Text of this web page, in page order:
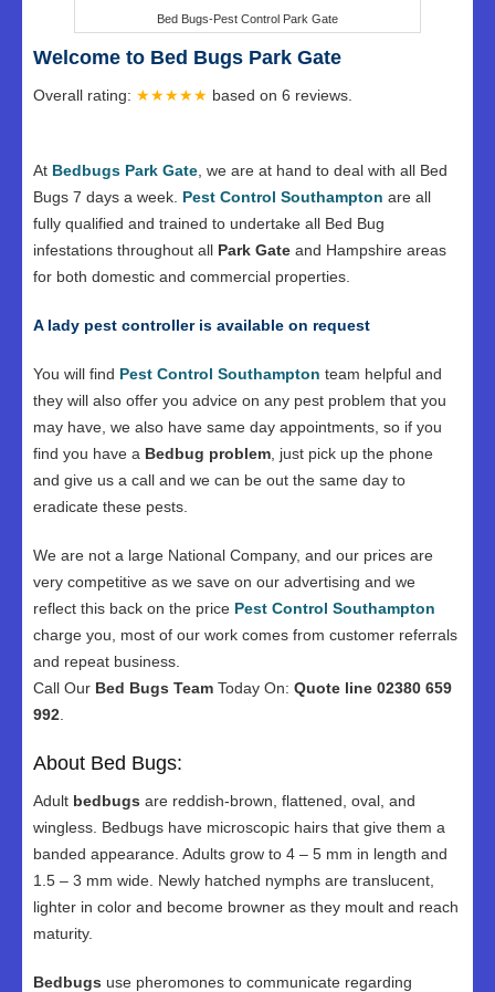
Bed Bugs-Pest Control Park Gate
Welcome to Bed Bugs Park Gate
Overall rating: ★★★★★ based on 6 reviews.
At Bedbugs Park Gate , we are at hand to deal with all Bed
Bugs 7 days a week. Pest Control Southampton are all
fully qualified and trained to undertake all Bed Bug
infestations throughout all Park Gate and Hampshire areas
for both domestic and commercial properties.
A lady pest controller is available on request
You will find Pest Control Southampton team helpful and
they will also offer you advice on any pest problem that you
may have, we also have same day appointments, so if you
find you have a Bedbug problem , just pick up the phone
and give us a call and we can be out the same day to
eradicate these pests.
We are not a large National Company, and our prices are
very competitive as we save on our advertising and we
reflect this back on the price Pest Control Southampton
charge you, most of our work comes from customer referrals
and repeat business.
Call Our Bed Bugs Team Today On: Quote line 02380 659
992
About Bed Bugs:
Adult bedbugs are reddish-brown, flattened, oval, and
wingless. Bedbugs have microscopic hairs that give them a
banded appearance. Adults grow to 4 – 5 mm in length and
1.5 – 3 mm wide. Newly hatched nymphs are translucent,
lighter in color and become browner as they moult and reach
maturity.
Bedbugs use pheromones to communicate regarding